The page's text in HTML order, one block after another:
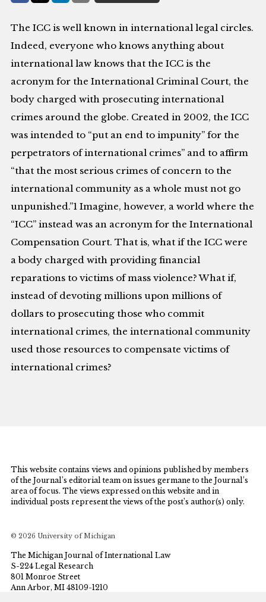
The ICC is well known in international legal circles.
Indeed, everyone who knows anything about
international law knows that the ICC is the
acronym for the International Criminal Court, the
body charged with prosecuting international
crimes around the globe. Created in 2002, the ICC
was intended to “put an end to impunity” for the
perpetrators of international crimes” and to affirm
“that the most serious crimes of concern to the
international community as a whole must not go
unpunished.”1 Imagine, however, a world where the
“ICC” instead was an acronym for the International
Compensation Court. That is, what if the ICC were
a body charged with providing financial
reparations to victims of mass violence? What if,
instead of devoting millions upon millions of
dollars to prosecuting those who commit
international crimes, the international community
used those resources to compensate victims of
international crimes?
This website contains views and opinions published by members
of the Journal’s editorial team on issues germane to the Journal’s
area of focus. The views expressed on this website and in
individual posts represent the views of the post’s author(s) only.
© 2026 University of Michigan
The Michigan Journal of International Law
S-224 Legal Research
801 Monroe Street
Ann Arbor, MI 48109-1210